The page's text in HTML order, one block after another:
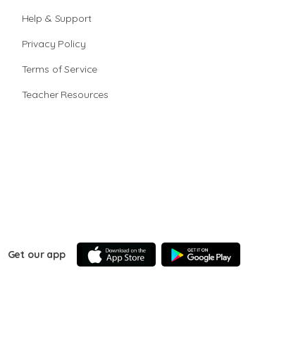
Help & Support
Privacy Policy
Terms of Service
Teacher Resources
Get our app